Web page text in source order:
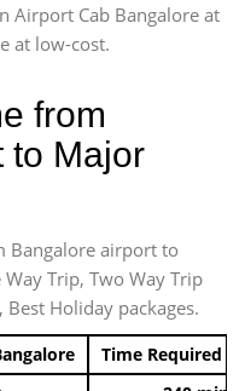
Airport Cab Bangalore at
at low-cost.
from
to Major
Bangalore airport to
Trip, Two Way Trip
Holiday packages.
Time Required